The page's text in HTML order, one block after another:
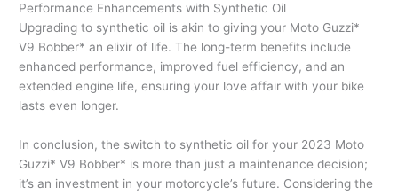
Performance Enhancements with Synthetic Oil
Upgrading to synthetic oil is akin to giving your Moto Guzzi*
V9 Bobber* an elixir of life. The long-term benefits include
enhanced performance, improved fuel efficiency, and an
extended engine life, ensuring your love affair with your bike
lasts even longer.
In conclusion, the switch to synthetic oil for your 2023 Moto
Guzzi* V9 Bobber* is more than just a maintenance decision;
it’s an investment in your motorcycle’s future. Considering the